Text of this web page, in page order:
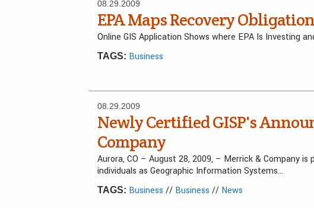
08.29.2009
EPA Maps Recovery
Online GIS Application Shows where EPA Is Investing
TAGS: Business
08.29.2009
Newly Certified GISP's
Company
Aurora, CO – August 28, 2009, – Merrick & Company
individuals as Geographic Information Systems…
TAGS: Business // Business // News